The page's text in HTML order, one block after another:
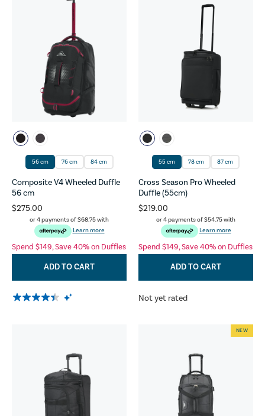
56 cm 76 cm 84 cm
Composite V4 Wheeled Duffle
56 cm
$275.00
or 4 payments of$68.75with
Learn more
Spend $149, Save 40% on Duffles
ADD TO CART
55 cm 78 cm 87 cm
Cross Season Pro Wheeled
Duffle (55cm)
$219.00
or 4 payments of$54.75with
Learn more
Spend $149, Save 40% on Duffles
ADD TO CART
Not yet rated
NEW